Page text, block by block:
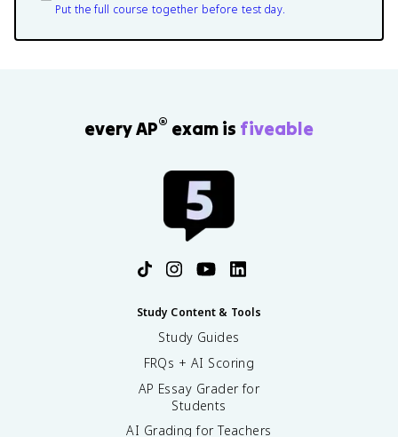
Put the full course together before test day.
every AP® exam is fiveable
Study Content & Tools
Study Guides
FRQs + AI Scoring
AP Essay Grader for
Students
AI Grading for Teachers